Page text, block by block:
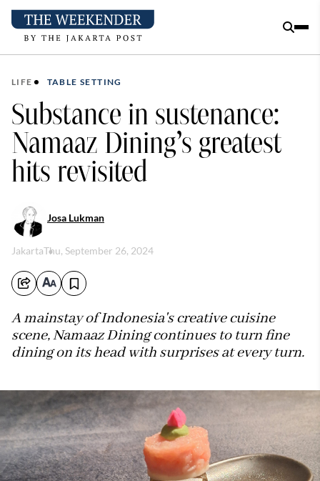
LIFE TABLE SETTING
Substance in sustenance:
Namaaz Dining’s greatest
hits revisited
Josa Lukman
JakartaThu, September 26, 2024
A mainstay of Indonesia's creative cuisine
scene, Namaaz Dining continues to turn fine
dining on its head with surprises at every turn.